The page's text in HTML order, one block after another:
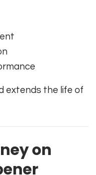
extends the life of
on